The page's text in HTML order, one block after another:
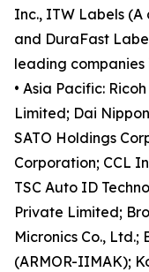
Inc., ITW Labels (A
and DuraFast
leading companies
• Asia Pacific:
Limited; Dai
SATO Holdings
Corporation; CCL
TSC Auto ID
Private Limited;
Micronics Co., Ltd.;
(ARMOR-IIMAK);